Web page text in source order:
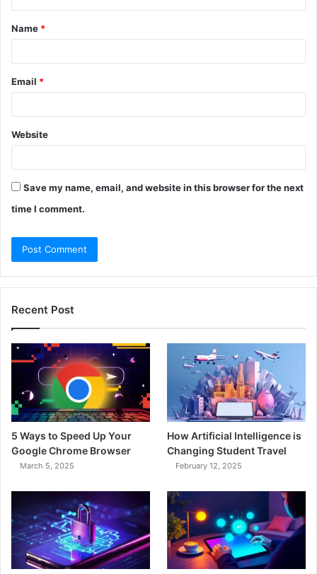
t
*
Name *
Email *
Website
Save my name, email, and website in this browser for the next
time I comment.
Recent Post
5 Ways to Speed Up Your
Google Chrome Browser
March 5, 2025
How Artificial Intelligence is
Changing Student Travel
February 12, 2025